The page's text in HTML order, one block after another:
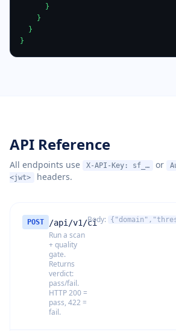
      }
    }
  }
}
API Reference
All endpoints use X-API-Key: sf_… or
<jwt>
headers.
POST /api/v1/ci
Run a scan
+ quality
gate.
Returns
verdict:
pass/fail.
HTTP 200 =
pass, 422 =
fail.
Body: